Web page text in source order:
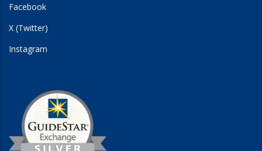
Facebook
X (Twitter)
Instagram